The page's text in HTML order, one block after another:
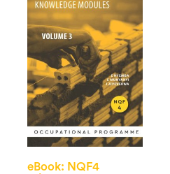
eBook: NQF4